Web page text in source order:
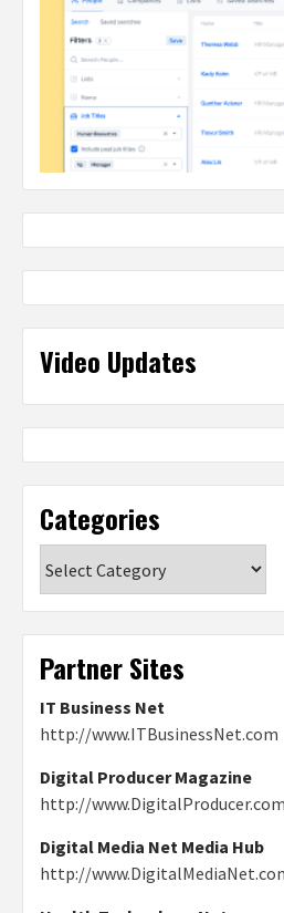
Video Updates
Categories
Partner Sites
IT Business Net
http://www.ITBusinessNet.com
Digital Producer Magazine
http://www.DigitalProducer.com
Digital Media Net Media Hub
http://